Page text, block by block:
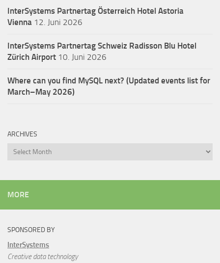
InterSystems Partnertag Österreich Hotel Astoria
Vienna 12. Juni 2026
InterSystems Partnertag Schweiz Radisson Blu Hotel
Zürich Airport 10. Juni 2026
Where can you find MySQL next? (Updated events list for
March–May 2026)
ARCHIVES
Archives
MORE
SPONSORED BY
InterSystems
Creative data technology